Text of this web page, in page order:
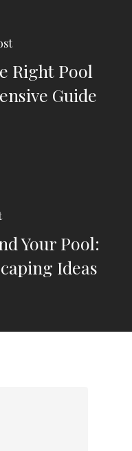
Right Pool
Guide
Your Pool:
Ideas